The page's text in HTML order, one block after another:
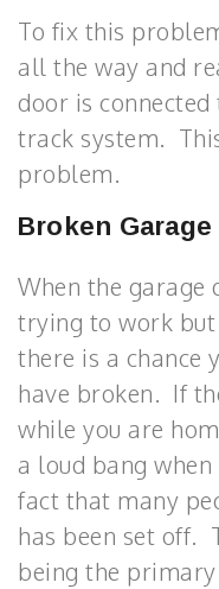
To fix this
all the way and
door is
track system.
problem.
Broken
When the garage
trying to work but
there is a chance
have broken. If
while you are
a loud bang
fact that many
has been set off.
being the